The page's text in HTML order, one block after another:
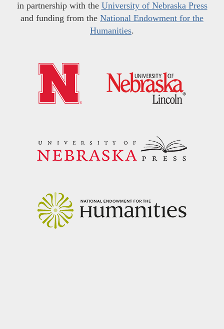
in partnership with the University of Nebraska Press
and funding from the National Endowment for the
Humanities.